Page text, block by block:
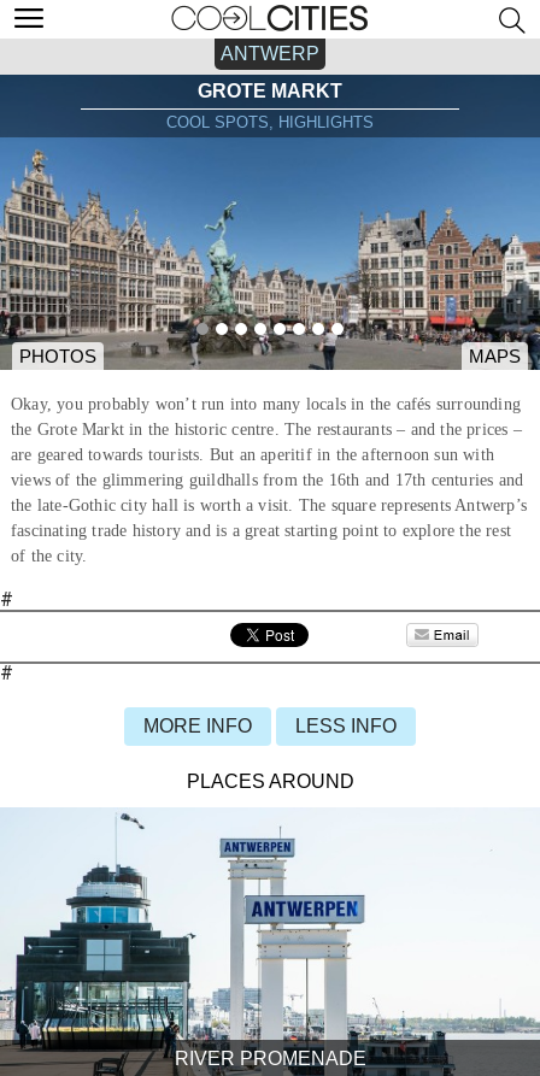
ANTWERP
GROTE MARKT
COOL SPOTS, HIGHLIGHTS
PHOTOS MAPS
Okay, you probably won’t run into many locals in the cafés surrounding
the Grote Markt in the historic centre. The restaurants – and the prices –
are geared towards tourists. But an aperitif in the afternoon sun with
views of the glimmering guildhalls from the 16th and 17th centuries and
the late-Gothic city hall is worth a visit. The square represents Antwerp’s
fascinating trade history and is a great starting point to explore the rest
of the city.
#
#
MORE INFO LESS INFO
PLACES AROUND
RIVER PROMENADE